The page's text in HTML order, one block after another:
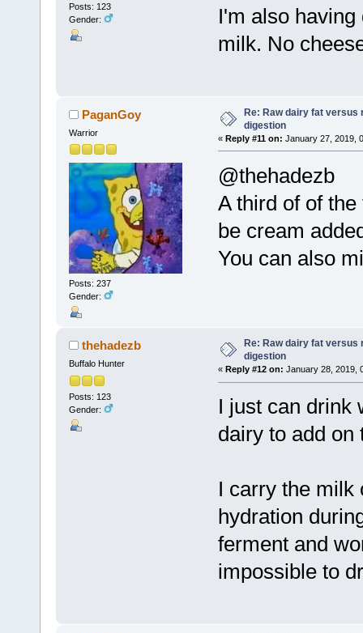
Posts: 123
Gender:
I'm also
milk. No
PaganGoy
Warrior
Posts: 237
Gender:
Re: Raw dairy fat versus
digestion
« Reply #11 on: January 27, 2019,
@thehadezb
A third of of
be cream
You can also
thehadezb
Buffalo Hunter
Posts: 123
Gender:
Re: Raw dairy fat versus
digestion
« Reply #12 on: January 28, 2019,
I just can drink
dairy to add on
I carry the milk
hydration
ferment and
impossible to